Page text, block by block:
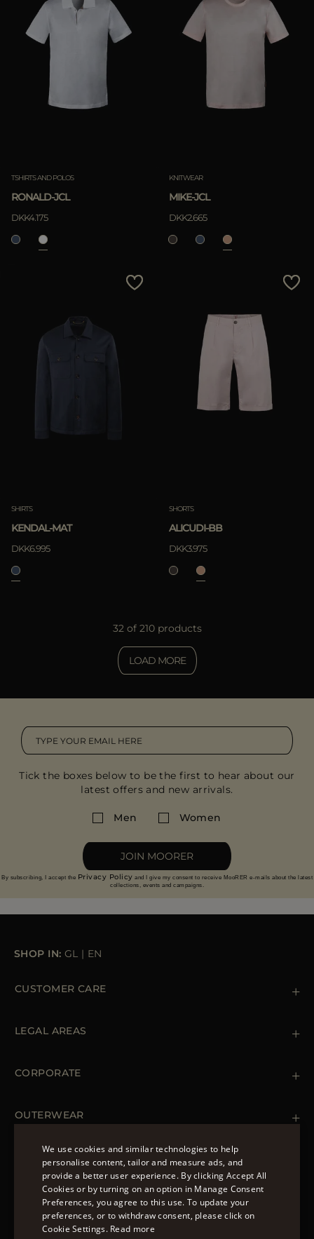
TSHIRTS AND POLOS
RONALD-JCL
DKK4.175
KNITWEAR
MIKE-JCL
DKK2.665
SHIRTS
KENDAL-MAT
DKK6.995
SHORTS
ALICUDI-BB
DKK3.975
32 of 210 products
LOAD MORE
Tick the boxes below to be the first to hear about our
latest offers and new arrivals.
Men Women
JOIN MOORER
By subscribing, I accept the Privacy Policy and I give my consent to receive MooRER e-mails about the latest
collections, events and campaigns.
SHOP IN: GL | EN
CUSTOMER CARE
Orders & Payments
LEGAL AREAS
Cookie Policy
Accessibility Statement
CORPORATE
OUTERWEAR
Spring Coats for Women
Men's Spring Coats
Denim Jackets for Women
FOLLOW US
ENGLISH
ITALIAN
We use cookies and similar technologies to help
personalise content, tailor and measure ads, and
provide a better user experience. By clicking Accept All
Cookies or by turning on an option in Manage Consent
Preferences, you agree to this use. To update your
preferences, or to withdraw consent, please click on
Cookie Settings. Read more